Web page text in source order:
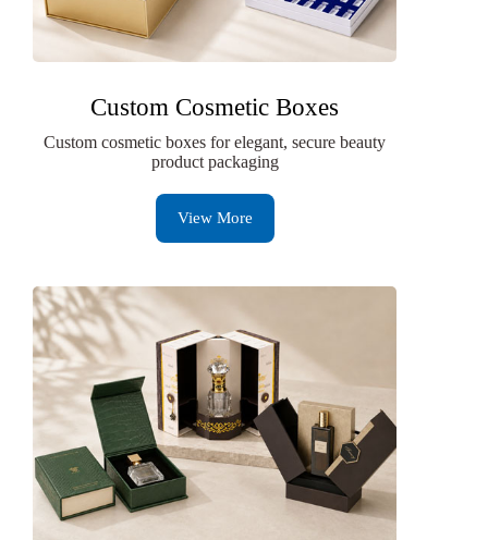
Custom Cosmetic Boxes
Custom cosmetic boxes for elegant, secure beauty
product packaging
View More